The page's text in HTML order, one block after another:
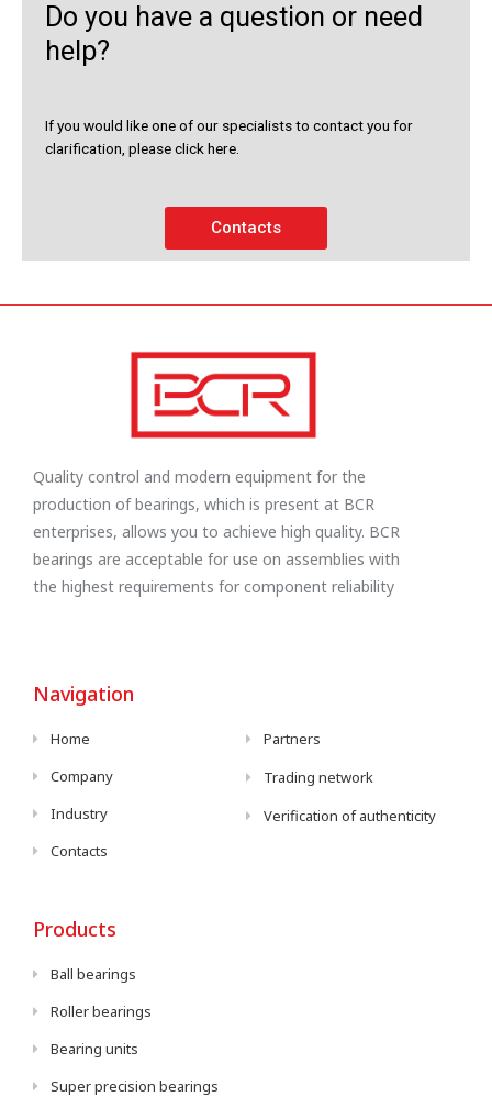
Do you have a question or need
help?
If you would like one of our specialists to contact you for
clarification, please click here.
Contacts
Quality control and modern equipment for the
production of bearings, which is present at BCR
enterprises, allows you to achieve high quality. BCR
bearings are acceptable for use on assemblies with
the highest requirements for component reliability
Navigation
Home
Company
Industry
Contacts
Partners
Trading network
Verification of authenticity
Products
Ball bearings
Roller bearings
Bearing units
Super precision bearings